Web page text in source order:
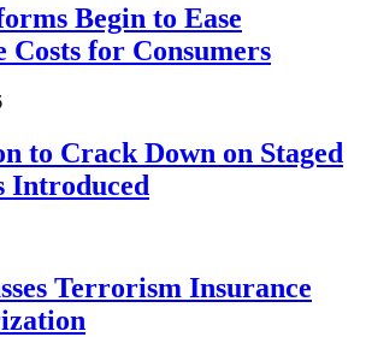
Begin to Ease
Costs for Consumers
to Crack Down on Staged
Introduced
Terrorism Insurance